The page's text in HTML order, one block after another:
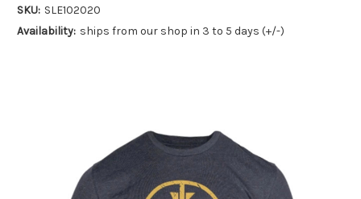
SKU: SLE102020
Availability: ships from our shop in 3 to 5 days (+/-)